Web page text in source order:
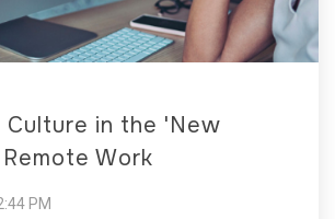
Culture in the 'New
Work
PM